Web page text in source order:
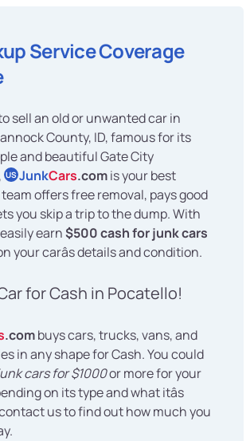
Service Coverage
sell an old or unwanted car in
County, ID, famous for its
and beautiful Gate City
US JunkCars.comis your best
offers free removal, pays good
you skip a trip to the dump. With
earn$500 cash for junk cars
your carâs details and condition.
for Cash in Pocatello!
.combuys cars, trucks, vans, and
in any shape for Cash. You could
cars for $1000or more for your
on its type and what itâs
us to find out how much you